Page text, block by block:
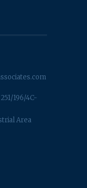
196/4C-
Area